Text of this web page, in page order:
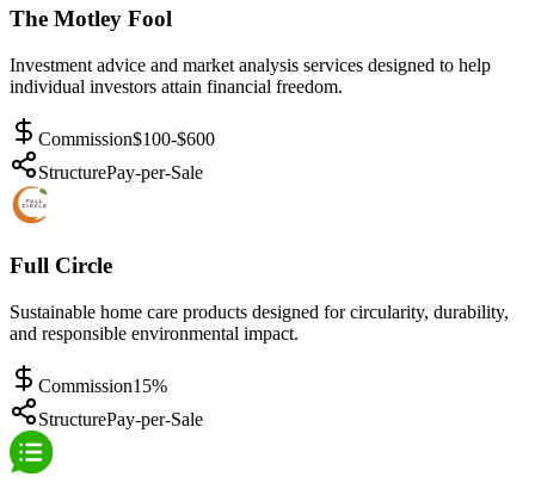
The Motley Fool
Investment advice and market analysis services designed to help
individual investors attain financial freedom.
Commission$100-$600
StructurePay-per-Sale
Full Circle
Sustainable home care products designed for circularity, durability,
and responsible environmental impact.
Commission15%
StructurePay-per-Sale